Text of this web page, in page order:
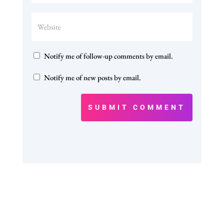
Notify me of follow-up comments by email.
Notify me of new posts by email.
SUBMIT COMMENT